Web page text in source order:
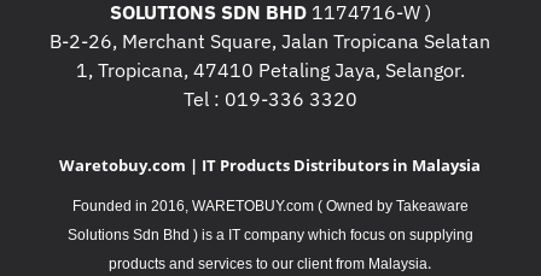
SOLUTIONS SDN BHD1174716-W )
B-2-26, Merchant Square, Jalan Tropicana Selatan
1, Tropicana, 47410 Petaling Jaya, Selangor.
Tel : 019-336 3320
Waretobuy.com | IT Products Distributors in Malaysia
Founded in 2016, WARETOBUY.com ( Owned by Takeaware
Solutions Sdn Bhd ) is a IT company which focus on supplying
products and services to our client from Malaysia.